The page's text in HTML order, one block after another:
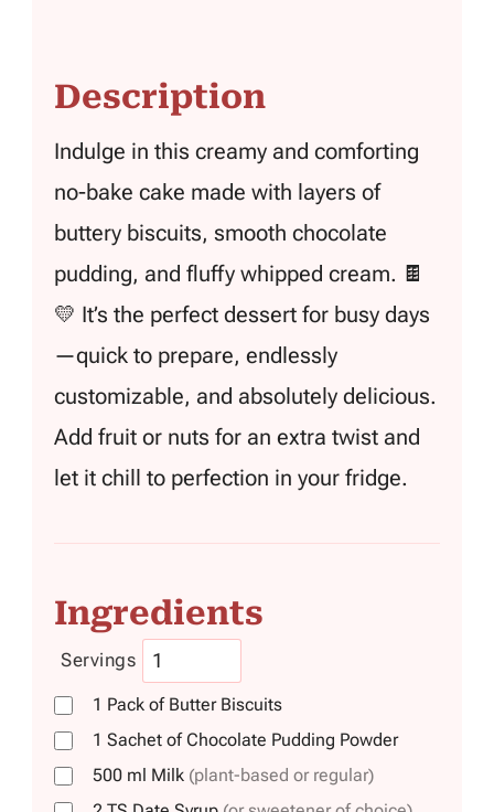
Description
Indulge in this creamy and comforting
no-bake cake made with layers of
buttery biscuits, smooth chocolate
pudding, and fluffy whipped cream. 🍫
💛 It’s the perfect dessert for busy days
—quick to prepare, endlessly
customizable, and absolutely delicious.
Add fruit or nuts for an extra twist and
let it chill to perfection in your fridge.
Ingredients
Servings
1 Pack of Butter Biscuits
1 Sachet of Chocolate Pudding Powder
500 ml Milk (plant-based or regular)